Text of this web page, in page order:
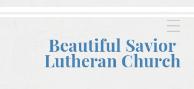
Beautiful Savior
Lutheran Church